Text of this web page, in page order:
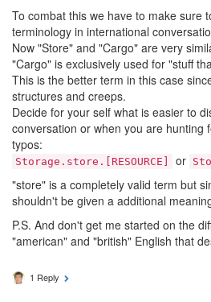
To combat this we have to make sure
terminology in international
Now "Store" and "Cargo" are very
"Cargo" is exclusively used for "stuff
This is the better term in this case
structures and creeps.
Decide for your self what is easier to
conversation or when you are hunting
typos:
Storage.store.[RESOURCE] or
"store" is a completely valid term but
shouldn't be given a additional
P.S. And don't get me started on the
"american" and "british" English that
1 Reply